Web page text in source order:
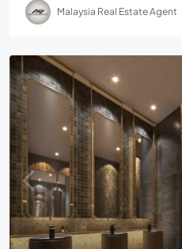
Malaysia Real Estate Agent